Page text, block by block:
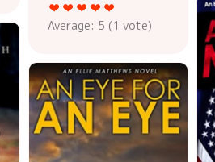
Average: 5 (1 vote)